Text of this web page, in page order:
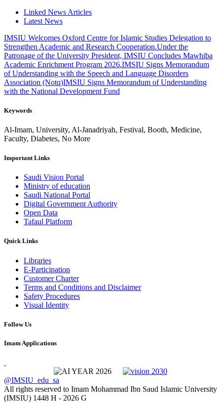
Linked News Articles
Latest News
IMSIU Welcomes Oxford Centre for Islamic Studies Delegation to
Strengthen Academic and Research Cooperation.Under the
Patronage of the University President, IMSIU Concludes Mawhiba
Academic Enrichment Program 2026.IMSIU Signs Memorandum
of Understanding with the Speech and Language Disorders
Association (Notq)IMSIU Signs Memorandum of Understanding
with the National Development Fund
Keywords
Al-Imam, University, Al-Janadriyah, Festival, Booth, Medicine,
Faculty, Diabetes, No More
Important Links
Saudi Vision Portal
Ministry of education
Saudi National Portal
Digital Government Authority
Open Data
Tafaul Platform
Quick Links
Libraries
E-Participation
Customer Charter
Terms and Conditions and Disclaimer
Safety Procedures
Visual Identity
Follow Us
Imam Applications
@IMSIU_edu_sa
All rights reserved to Imam Mohammad Ibn Saud Islamic University
(IMSIU) 1448 H - 2026 G